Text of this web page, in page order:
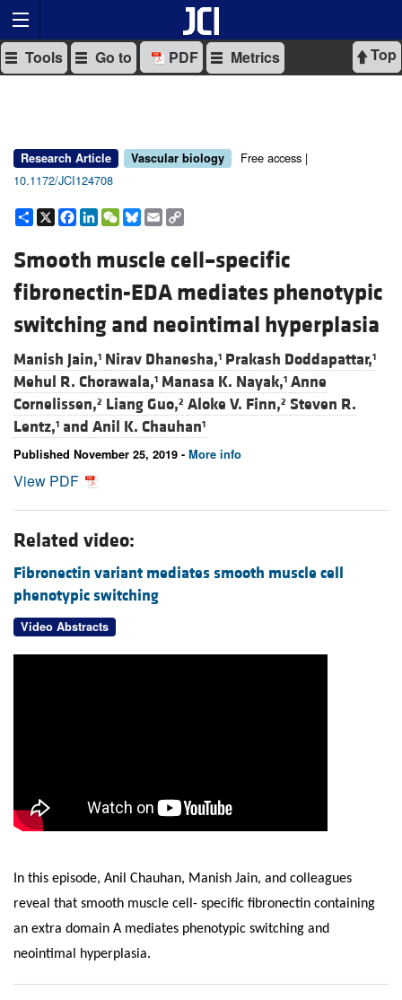
Top
Tools Go to PDF Metrics
Research Article Vascular biology
Free access |
10.1172/JCI124708
Share
X Facebook
LinkedIn
WeChat
Bluesky
Email
Smooth muscle cell–specific
fibronectin-EDA mediates phenotypic
switching and neointimal hyperplasia
Manish Jain,1 Nirav Dhanesha,1 Prakash Doddapattar,1
Mehul R. Chorawala,1 Manasa K. Nayak,1 Anne
Cornelissen,2 Liang Guo,2 Aloke V. Finn,2 Steven R.
Lentz,1 and Anil K. Chauhan1
Published November 25, 2019 - More info
View PDF
Related video:
Fibronectin variant mediates smooth muscle cell
phenotypic switching
Video Abstracts
In this episode, Anil Chauhan, Manish Jain, and colleagues
reveal that smooth muscle cell- specific fibronectin containing
an extra domain A mediates phenotypic switching and
neointimal hyperplasia.